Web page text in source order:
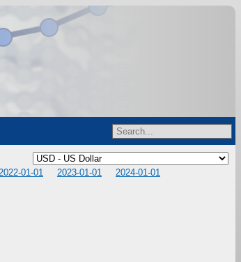
01-01 2023-01-01
2024-01-01